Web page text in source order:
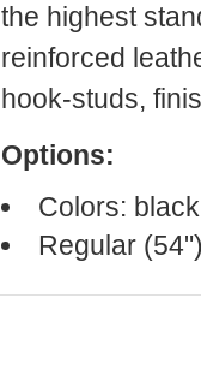
the highest
reinforced
hook-studs,
Options:
Colors:
Regular